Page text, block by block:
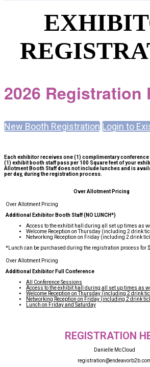
2026 Registration
New Booth Registration Login to
Each exhibitor receives one (1) complimentary
(1) exhibit booth staff pass per 100 Square feet of your
Allotment Booth Staff does not include lunches and is
per day, during the registration process.
Over Allotment Pricing
Additional Exhibitor Booth Staff (NO LUNCH*)
Access to the exhibit hall during all set up times as
Welcome Reception on Thursday (including 2 drink
Networking Reception on Friday (including 2 drink
*Lunch can be purchased during the registration process for
Additional Exhibitor Full Conference
All Conference Sessions
Access to the exhibit hall during all set up times as
Welcome Reception on Thursday (including 2 drink
Networking Reception on Friday (including 2 drink
Lunch on Friday and Saturday
REGISTRATION
Danielle McCloud